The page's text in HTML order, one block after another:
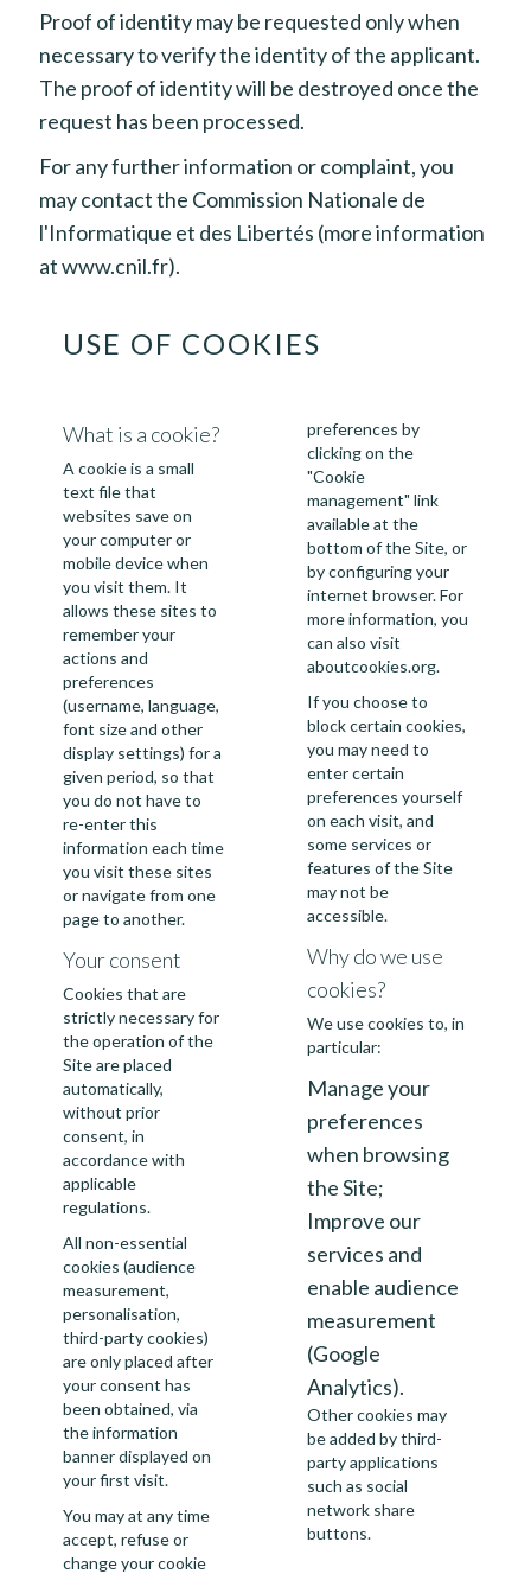
Proof of identity may be requested only when
necessary to verify the identity of the applicant.
The proof of identity will be destroyed once the
request has been processed.
For any further information or complaint, you
may contact the Commission Nationale de
l'Informatique et des Libertés (more information
atwww.cnil.fr).
USE OF COOKIES
What is a cookie?
A cookie is a small
text file that
websites save on
your computer or
mobile device when
you visit them. It
allows these sites to
remember your
actions and
preferences
(username, language,
font size and other
display settings) for a
given period, so that
you do not have to
re-enter this
information each time
you visit these sites
or navigate from one
page to another.
Your consent
Cookies that are
strictly necessary for
the operation of the
Site are placed
automatically,
without prior
consent, in
accordance with
applicable
regulations.
All non-essential
cookies (audience
measurement,
personalisation,
third-party cookies)
are only placed after
your consent has
been obtained, via
the information
banner displayed on
your first visit.
You may at any time
accept, refuse or
change your cookie
preferences by
clicking on the
"Cookie
management" link
available at the
bottom of the Site, or
by configuring your
internet browser. For
more information, you
can also visit
aboutcookies.org.
If you choose to
block certain cookies,
you may need to
enter certain
preferences yourself
on each visit, and
some services or
features of the Site
may not be
accessible.
Why do we use
cookies?
We use cookies to, in
particular:
Manage your
preferences
when browsing
the Site;
Improve our
services and
enable audience
measurement
(Google
Analytics).
Other cookies may
be added by third-
party applications
such as social
network share
buttons.